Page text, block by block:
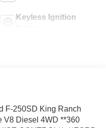
Keyless Ignition
F-250SD King Ranch
V8 Diesel 4WD **360